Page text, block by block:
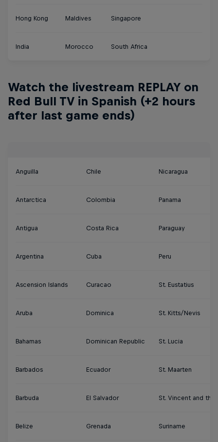
Hong Kong Maldives Singapore
India Morocco South Africa
Watch the livestream REPLAY on
Red Bull TV in Spanish (+2 hours
after last game ends)
Anguilla Chile Nicaragua
Antarctica Colombia Panama
Antigua Costa Rica Paraguay
Argentina Cuba Peru
Ascension Islands Curacao St. Eustatius
Aruba Dominica St. Kitts/Nevis
Bahamas Dominican Republic St. Lucia
Barbados Ecuador St. Maarten
Barbuda El Salvador St. Vincent and the
Belize Grenada Suriname